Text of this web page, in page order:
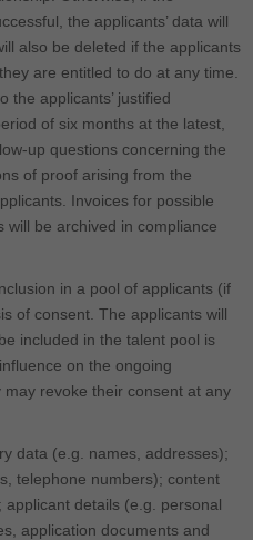
the applicants’ data will
also be deleted if the applicants
are entitled to do at any time.
the applicants’ justified
of six months at the latest,
up questions concerning the
of proof arising from the
Invoices for possible
will be archived in compliance
in a pool of applicants (if
of consent. The applicants will
included in the talent pool is
on the ongoing
revoke their consent at any
data (e.g. names, addresses);
telephone numbers); content
details (e.g. personal
application documents and